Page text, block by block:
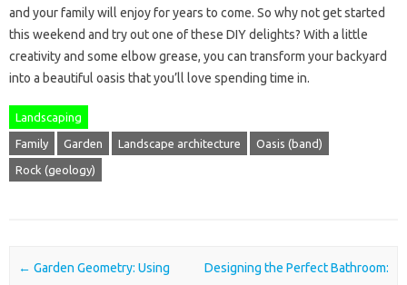
and your family will enjoy for years to come. So why not get started
this weekend and try out one of these DIY delights? With a little
creativity and some elbow grease, you can transform your backyard
into a beautiful oasis that you’ll love spending time in.
Landscaping
Family Garden Landscape architecture Oasis (band)
Rock (geology)
Post navigation
← Garden Geometry: Using
Designing the Perfect Bathroom: